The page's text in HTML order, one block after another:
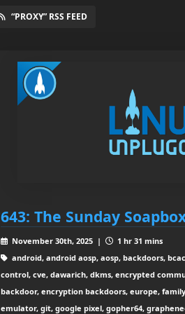
“PROXY” RSS FEED
643: The Sunday
November 30th, 2025 |
1 hr 31 mins
android, android aosp, aosp, backdoors,
control, cve, dawarich, dkms, encrypted
backdoor, encryption backdoors, europe,
emulator, git, google pixel, gopher64,